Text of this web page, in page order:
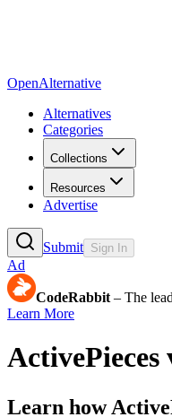
OpenAlternative
Alternatives
Categories
Collections
Resources
Advertise
Submit Sign In
Ad
CodeRabbit – The
Learn More
ActivePieces
Learn how